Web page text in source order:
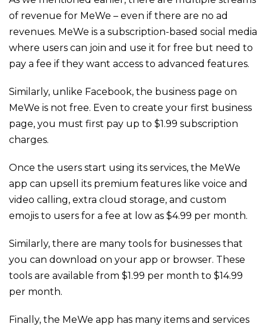
of revenue for MeWe – even if there are no ad
revenues. MeWe is a subscription-based social media
where users can join and use it for free but need to
pay a fee if they want access to advanced features.
Similarly, unlike Facebook, the business page on
MeWe is not free. Even to create your first business
page, you must first pay up to $1.99 subscription
charges.
Once the users start using its services, the MeWe
app can upsell its premium features like voice and
video calling, extra cloud storage, and custom
emojis to users for a fee at low as $4.99 per month.
Similarly, there are many tools for businesses that
you can download on your app or browser. These
tools are available from $1.99 per month to $14.99
per month.
Finally, the MeWe app has many items and services